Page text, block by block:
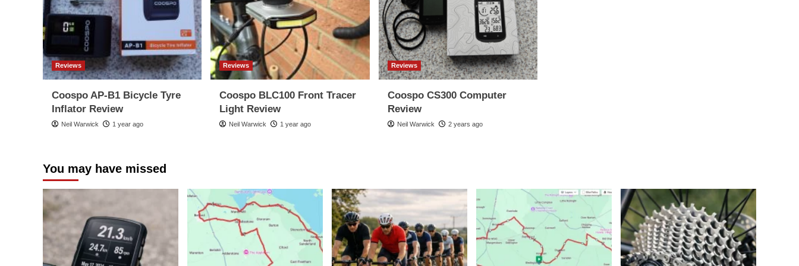
Reviews
Coospo AP-B1 Bicycle Tyre
Inflator Review
Neil Warwick 1 year ago
Reviews
Coospo BLC100 Front Tracer
Light Review
Neil Warwick 1 year ago
Reviews
Coospo CS300 Computer
Review
Neil Warwick 2 years ago
You may have missed